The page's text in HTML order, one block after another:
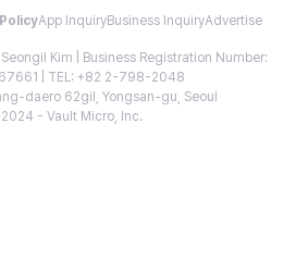
App InquiryBusiness InquiryAdvertise
Kim | Business Registration Number:
| TEL: +82 2-798-2048
daero 62gil, Yongsan-gu, Seoul
- Vault Micro, Inc.